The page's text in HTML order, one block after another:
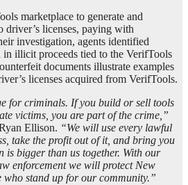
marketplace to generate and
licenses, paying with
investigation, agents identified
illicit proceeds tied to the VerifTools
documents illustrate examples
licenses acquired from VerifTools.
for criminals. If you build or sell tools
victims, you are part of the crime,”
Ellison. “We will use every lawful
take the profit out of it, and bring you
is bigger than us together. With our
enforcement we will protect New
who stand up for our community.”